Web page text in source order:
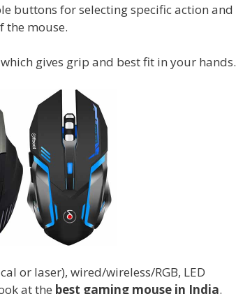
buttons for selecting specific action and
the mouse.
gives grip and best fit in your hands.
or laser), wired/wireless/RGB, LED
at the best gaming mouse in India.